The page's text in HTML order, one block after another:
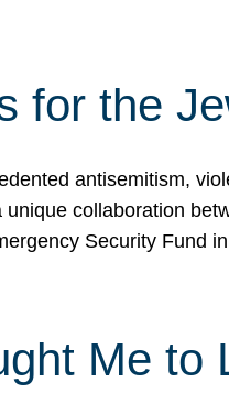
for the
antisemitism,
collaboration
Security
Me to